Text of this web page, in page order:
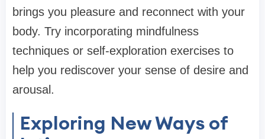
brings you pleasure and reconnect with your
body. Try incorporating mindfulness
techniques or self-exploration exercises to
help you rediscover your sense of desire and
arousal.
Exploring New Ways of